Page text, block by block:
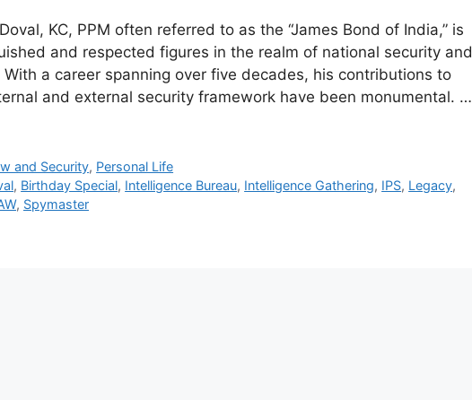
KC, PPM often referred to as the “James Bond of India,” is
and respected figures in the realm of national security and
a career spanning over five decades, his contributions to
and external security framework have been monumental. …
and Security, Personal Life
, Birthday Special, Intelligence Bureau, Intelligence Gathering, IPS, Legacy,
, Spymaster